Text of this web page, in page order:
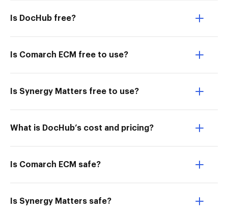
Is DocHub free?
Is Comarch ECM free to use?
Is Synergy Matters free to use?
What is DocHub’s cost and pricing?
Is Comarch ECM safe?
Is Synergy Matters safe?